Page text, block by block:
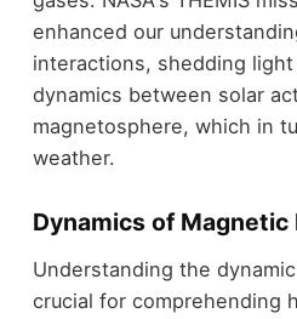
enhanced our
interactions, shedding
dynamics between solar
magnetosphere, which in
weather.
Dynamics of Magnetic
Understanding the
crucial for comprehending